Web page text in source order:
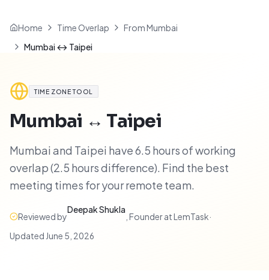
Home Time Overlap
From Mumbai
Mumbai ↔ Taipei
TIME ZONE TOOL
Mumbai ↔ Taipei
Mumbai and Taipei have 6.5 hours of working
overlap (2.5 hours difference). Find the best
meeting times for your remote team.
Reviewed by
Deepak Shukla
Founder at LemTask·
Updated June 5, 2026